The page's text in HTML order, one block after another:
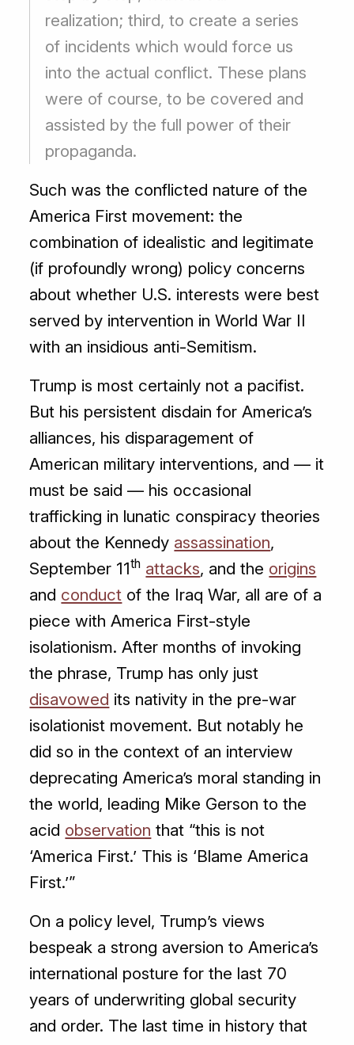
realization; third, to create a series
of incidents which would force us
into the actual conflict. These plans
were of course, to be covered and
assisted by the full power of their
propaganda.
Such was the conflicted nature of the
America First movement: the
combination of idealistic and legitimate
(if profoundly wrong) policy concerns
about whether U.S. interests were best
served by intervention in World War II
with an insidious anti-Semitism.
Trump is most certainly not a pacifist.
But his persistent disdain for America’s
alliances, his disparagement of
American military interventions, and — it
must be said — his occasional
trafficking in lunatic conspiracy theories
about the Kennedy assassination,
September 11th attacks, and the origins
and conduct of the Iraq War, all are of a
piece with America First-style
isolationism. After months of invoking
the phrase, Trump has only just
disavowed its nativity in the pre-war
isolationist movement. But notably he
did so in the context of an interview
deprecating America’s moral standing in
the world, leading Mike Gerson to the
acid observation that “this is not
‘America First.’ This is ‘Blame America
First.’”
On a policy level, Trump’s views
bespeak a strong aversion to America’s
international posture for the last 70
years of underwriting global security
and order. The last time in history that